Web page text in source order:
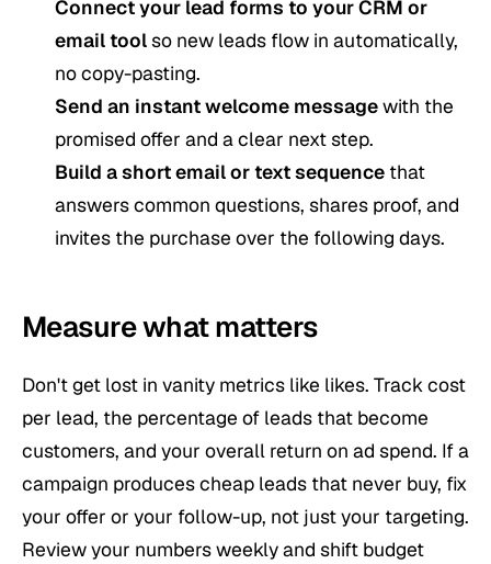
Connect your lead forms to your CRM or
email toolso new leads flow in automatically,
no copy-pasting.
Send an instant welcome messagewith the
promised offer and a clear next step.
Build a short email or text sequence that
answers common questions, shares proof, and
invites the purchase over the following days.
Measure what matters
Don't get lost in vanity metrics like likes. Track cost
per lead, the percentage of leads that become
customers, and your overall return on ad spend. If a
campaign produces cheap leads that never buy, fix
your offer or your follow-up, not just your targeting.
Review your numbers weekly and shift budget